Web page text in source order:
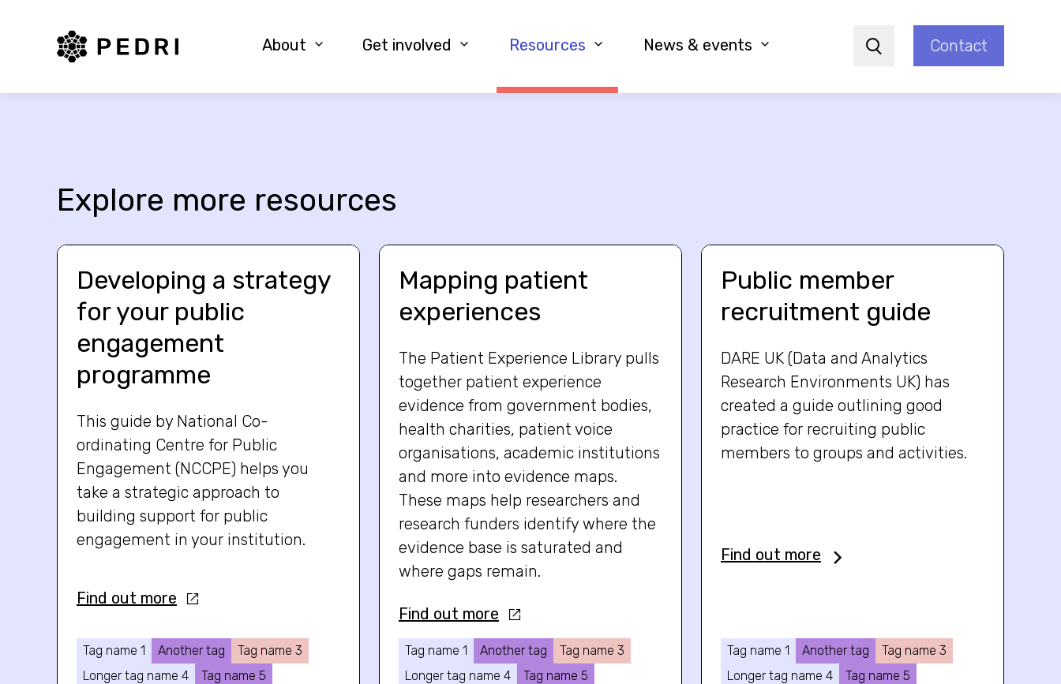
PEDRI Logo
About Get involved Resources News & events Search Contact
Explore more resources
Developing a strategy
for your public
engagement
programme
This guide by National Co-
ordinating Centre for Public
Engagement (NCCPE) helps you
take a strategic approach to
building support for public
engagement in your institution.
Find out more
Tag name 1 Another tag
Tag name 3
Longer tag name 4
Tag name 5
Mapping patient
experiences
The Patient Experience Library pulls
together patient experience
evidence from government bodies,
health charities, patient voice
organisations, academic institutions
and more into evidence maps.
These maps help researchers and
research funders identify where the
evidence base is saturated and
where gaps remain.
Find out more
Tag name 1 Another tag
Tag name 3
Longer tag name 4
Tag name 5
Public member
recruitment guide
DARE UK (Data and Analytics
Research Environments UK) has
created a guide outlining good
practice for recruiting public
members to groups and activities.
Find out more
Tag name 1 Another tag
Tag name 3
Longer tag name 4
Tag name 5